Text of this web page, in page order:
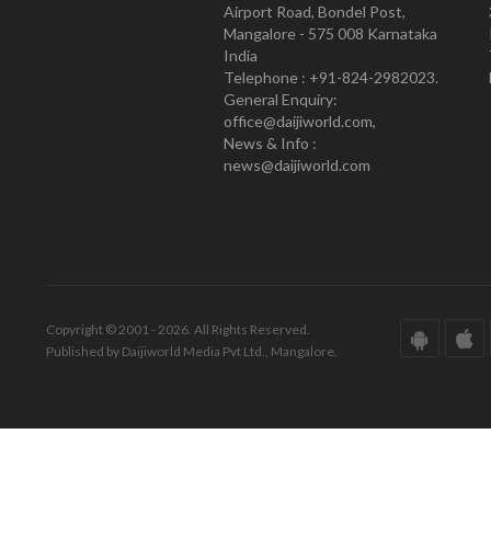
Airport Road, Bondel Post,
Mangalore - 575 008 Karnataka
India
Telephone : +91-824-2982023.
General Enquiry:
office@daijiworld.com,
News & Info :
news@daijiworld.com
Copyright © 2001 - 2026. All Rights Reserved.
Published by Daijiworld Media Pvt Ltd., Mangalore.